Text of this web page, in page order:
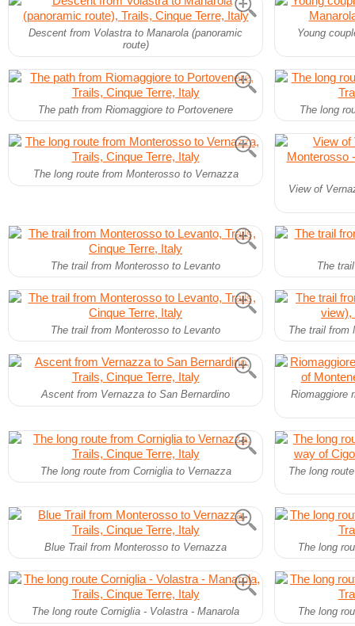
Descent from Volastra to Manarola (panoramic
route)
Young
The path from Riomaggiore to Portovenere The long
The long route from Monterosso to Vernazza
View of
The trail from Monterosso to Levanto The
The trail from Monterosso to Levanto The trail from
Ascent from Vernazza to San Bernardino Riomaggiore
The long route from Corniglia to Vernazza The long
Blue Trail from Monterosso to Vernazza The long
The long route Corniglia - Volastra - Manarola The long